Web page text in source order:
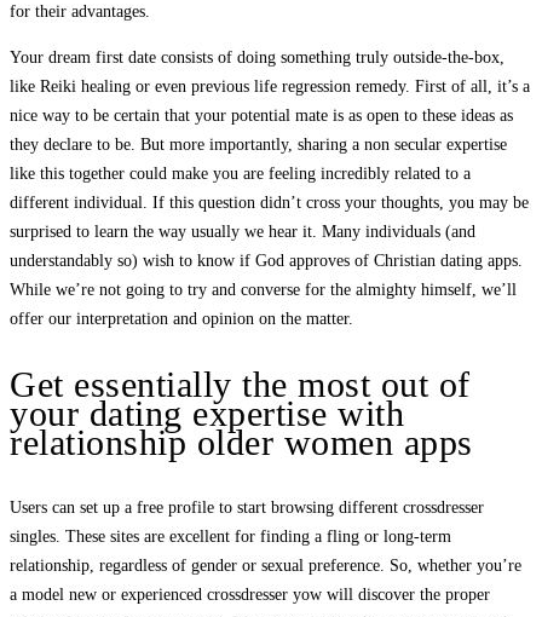
for their advantages.
Your dream first date consists of doing something truly outside-the-box,
like Reiki healing or even previous life regression remedy. First of all, it’s a
nice way to be certain that your potential mate is as open to these ideas as
they declare to be. But more importantly, sharing a non secular expertise
like this together could make you are feeling incredibly related to a
different individual. If this question didn’t cross your thoughts, you may be
surprised to learn the way usually we hear it. Many individuals (and
understandably so) wish to know if God approves of Christian dating apps.
While we’re not going to try and converse for the almighty himself, we’ll
offer our interpretation and opinion on the matter.
Get essentially the most out of
your dating expertise with
relationship older women apps
Users can set up a free profile to start browsing different crossdresser
singles. These sites are excellent for finding a fling or long-term
relationship, regardless of gender or sexual preference. So, whether you’re
a model new or experienced crossdresser yow will discover the proper